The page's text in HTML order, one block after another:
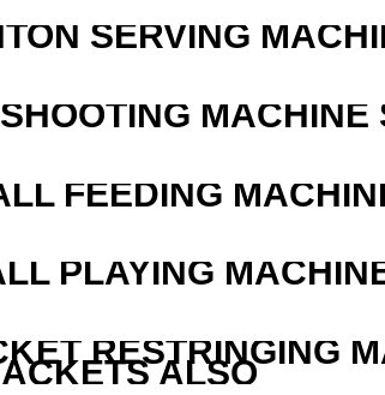
SERVING
MACHINE
FEEDING
PLAYING
RESTRINGING
ALSO